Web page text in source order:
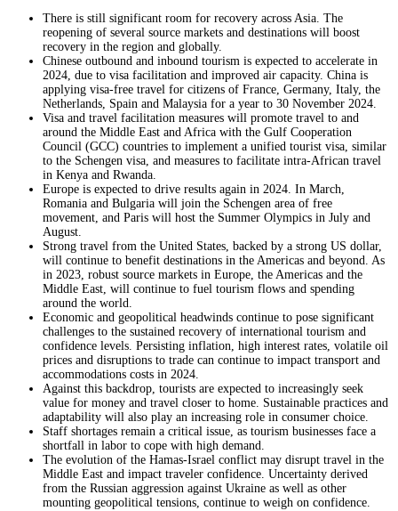
There is still significant room for recovery across Asia. The
reopening of several source markets and destinations will boost
recovery in the region and globally.
Chinese outbound and inbound tourism is expected to accelerate in
2024, due to visa facilitation and improved air capacity. China is
applying visa-free travel for citizens of France, Germany, Italy, the
Netherlands, Spain and Malaysia for a year to 30 November 2024.
Visa and travel facilitation measures will promote travel to and
around the Middle East and Africa with the Gulf Cooperation
Council (GCC) countries to implement a unified tourist visa, similar
to the Schengen visa, and measures to facilitate intra-African travel
in Kenya and Rwanda.
Europe is expected to drive results again in 2024. In March,
Romania and Bulgaria will join the Schengen area of free
movement, and Paris will host the Summer Olympics in July and
August.
Strong travel from the United States, backed by a strong US dollar,
will continue to benefit destinations in the Americas and beyond. As
in 2023, robust source markets in Europe, the Americas and the
Middle East, will continue to fuel tourism flows and spending
around the world.
Economic and geopolitical headwinds continue to pose significant
challenges to the sustained recovery of international tourism and
confidence levels. Persisting inflation, high interest rates, volatile oil
prices and disruptions to trade can continue to impact transport and
accommodations costs in 2024.
Against this backdrop, tourists are expected to increasingly seek
value for money and travel closer to home. Sustainable practices and
adaptability will also play an increasing role in consumer choice.
Staff shortages remain a critical issue, as tourism businesses face a
shortfall in labor to cope with high demand.
The evolution of the Hamas-Israel conflict may disrupt travel in the
Middle East and impact traveler confidence. Uncertainty derived
from the Russian aggression against Ukraine as well as other
mounting geopolitical tensions, continue to weigh on confidence.